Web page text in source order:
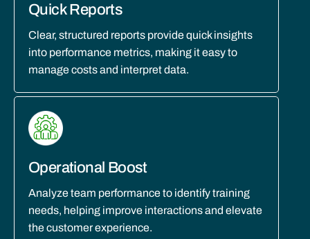
Quick Reports
Clear, structured reports provide quick insights
into performance metrics, making it easy to
manage costs and interpret data.
Operational Boost
Analyze team performance to identify training
needs, helping improve interactions and elevate
the customer experience.